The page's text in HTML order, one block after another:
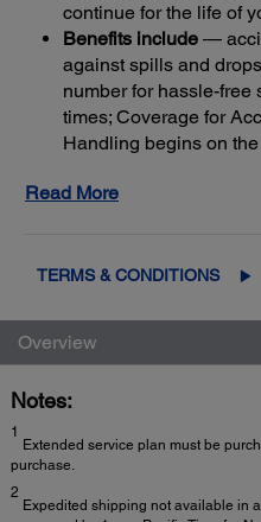
continue for the life of
Benefits include —
against spills and
number for hassle-
times; Coverage for
Handling begins on
resolved with Next-
Read More
TERMS & CONDITIONS
Overview
Notes:
1
Extended service plan must be
purchase.
2
Expedited shipping not available in